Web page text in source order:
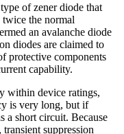
of zener diode that
the normal
an avalanche diode
diodes are claimed to
protective components
capability.
within device ratings,
is very long, but if
a short circuit. Because
suppression